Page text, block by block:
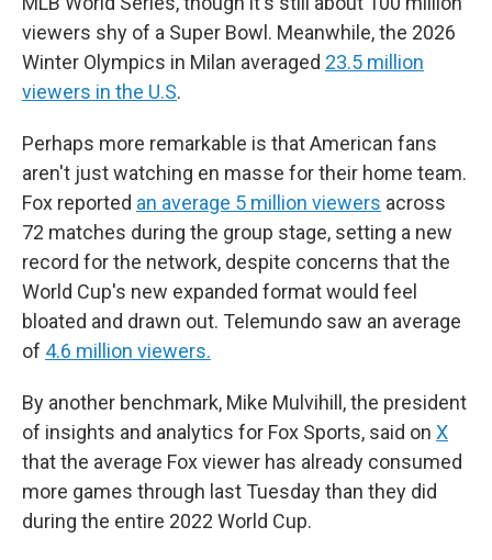
viewers shy of a Super Bowl. Meanwhile, the 2026
Winter Olympics in Milan averaged 23.5 million
viewers in the U.S.
Perhaps more remarkable is that American fans
aren't just watching en masse for their home team.
Fox reported an average 5 million viewers across
72 matches during the group stage, setting a new
record for the network, despite concerns that the
World Cup's new expanded format would feel
bloated and drawn out. Telemundo saw an average
of 4.6 million viewers.
By another benchmark, Mike Mulvihill, the president
of insights and analytics for Fox Sports, said on X
that the average Fox viewer has already consumed
more games through last Tuesday than they did
during the entire 2022 World Cup.